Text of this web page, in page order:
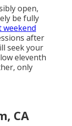
open,
be fully
weekend
after
seek your
eleventh
only
CA